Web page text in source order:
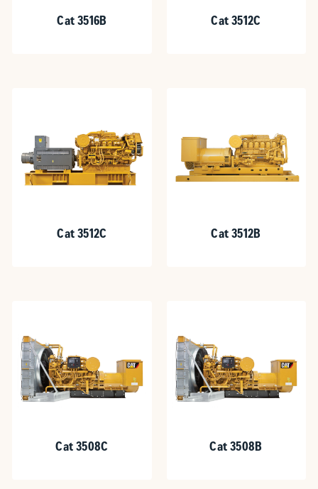
Cat 3516B Cat 3512C
Cat 3512C Cat 3512B
Cat 3508C Cat 3508B